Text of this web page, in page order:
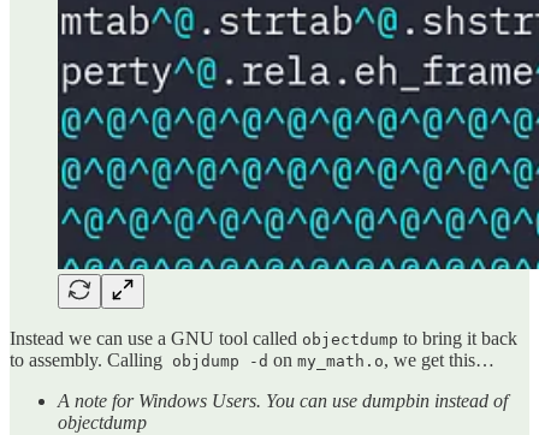
Instead we can use a GNU tool called objectdump to bring it back
to assembly. Calling objdump -d on my_math.o, we get this…
A note for Windows Users. You can use dumpbin instead of
objectdump